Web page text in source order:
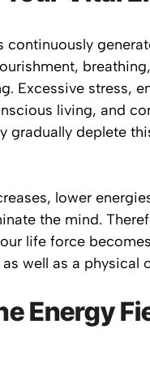
continuously
Excessive stress,
living, and
gradually deplete
lower
the mind.
life force
well as a physical
Energy